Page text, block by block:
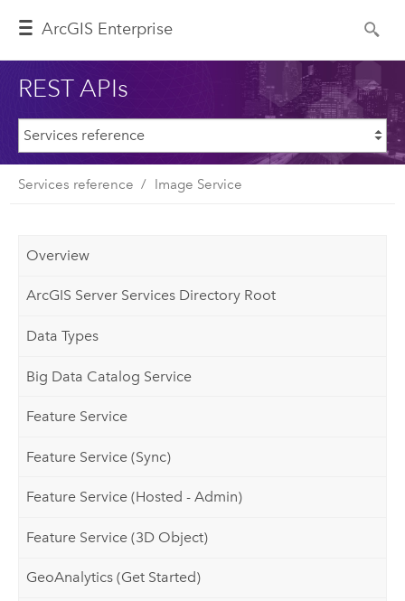
ArcGIS Enterprise
REST APIs
Services reference Image Service
Overview
ArcGIS Server Services Directory Root
Data Types
Big Data Catalog Service
Feature Service
Feature Service (Sync)
Feature Service (Hosted - Admin)
Feature Service (3D Object)
GeoAnalytics (Get Started)